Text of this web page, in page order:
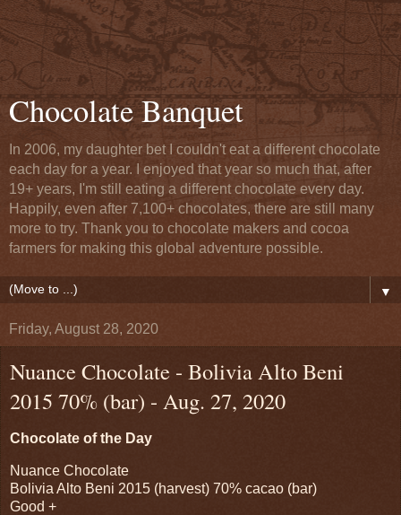
Chocolate Banquet
In 2006, my daughter bet I couldn't eat a different chocolate
each day for a year. I enjoyed that year so much that, after
19+ years, I'm still eating a different chocolate every day.
Happily, even after 7,100+ chocolates, there are still many
more to try. Thank you to chocolate makers and cocoa
farmers for making this global adventure possible.
▼
Friday, August 28, 2020
Nuance Chocolate - Bolivia Alto Beni
2015 70% (bar) - Aug. 27, 2020
Chocolate of the Day
Nuance Chocolate
Bolivia Alto Beni 2015 (harvest) 70% cacao (bar)
Good +